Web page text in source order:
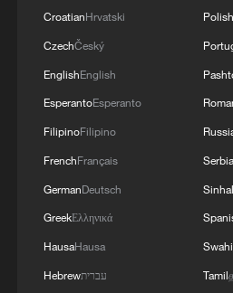
CroatianHrvatski
CzechČeský
EnglishEnglish
EsperantoEsperanto
FilipinoFilipino
FrenchFrançais
GermanDeutsch
GreekΕλληνικά
HausaHausa
Hebrewעברית
Polish
Tamil